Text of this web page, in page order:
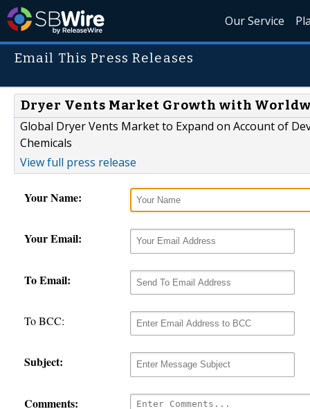
Our Service
Email This Press Releases
Dryer Vents Market Growth with
Global Dryer Vents Market to Expand on Account of
Chemicals
View full press release
Your Name:
Your Email:
To Email:
To BCC:
Subject:
Comments: